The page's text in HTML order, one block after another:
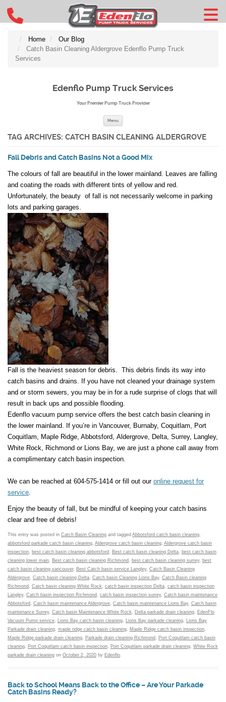
Home
Our Blog
Catch Basin Cleaning Aldergrove Edenflo Pump Truck
Services
Edenflo Pump Truck Services
Your Premier Pump Truck Provider
Menu
TAG ARCHIVES: CATCH BASIN CLEANING ALDERGROVE
Fall Debris and Catch Basins Not a Good Mix
The colours of fall are beautiful in the lower mainland. Leaves are falling
and coating the roads with different tints of yellow and red.
Unfortunately, the beauty of fall is not necessarily welcome in parking
lots and parking garages.
Fall is the heaviest season for debris. This debris finds its way into
catch basins and drains. If you have not cleaned your drainage system
and or storm sewers, you may be in for a rude surprise of clogs that will
result in back ups and possible flooding.
Edenflo vacuum pump service offers the best catch basin cleaning in
the lower mainland. If you’re in Vancouver, Burnaby, Coquitlam, Port
Coquitlam, Maple Ridge, Abbotsford, Aldergrove, Delta, Surrey, Langley,
White Rock, Richmond or Lions Bay, we are just a phone call away from
a complimentary catch basin inspection.
We can be reached at 604-575-1414 or fill out our online request for
service
Enjoy the beauty of fall, but be mindful of keeping your catch basins
clear and free of debris!
This entry was posted in Catch Basin Cleaning and tagged Abbotsford catch basin cleaning
abbotsford parkade catch basin cleaning Aldergrove catch basin cleaning Aldergrove catch basin
inspection
best catch basin cleaning abbotsford Best catch basin cleaning Delta
best catch basin
cleaning lower main
Best catch basin cleaning Richmond best catch basin cleaning surrey, best
catch basin cleaning vancouver, Best Catch basin service Langley, Catch Basin Cleaning
Aldergrove Catch basin cleaning Delta Catch basin Cleaning Lions Bay, Catch Basin cleaning
Richmond
Catch basin cleaning White Rock catch basin inspection Delta catch basin inspection
Langley, Catch basin inspection Richmond catch basin inspection surrey, Catch basin maintenance
Abbotsford
Catch basin maintenance Aldergrove Catch basin maintenance Lions Bay, Catch basin
maintenance Surrey, Catch basin Maintenance White Rock Delta parkade drain cleaning
EdenFlo
Vacuum Pump service
Lions Bay catch basin cleaning Lions Bay parkade cleaning
Lions Bay
Parkade drain cleaning maple ridge catch basin cleaning Maple Ridge catch basin inspection
Maple Ridge parkade drain cleaning
Parkade drain cleaning Richmond
Port Coquitlam catch basin
cleaning
Port Coquitlam catch basin inspection Port Coquitlam parkade drain cleaning White Rock
parkade drain cleaning on October 2, 2020 by Edenflo
Back to School Means Back to the Office – Are Your Parkade
Catch Basins Ready?